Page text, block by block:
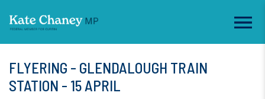
FLYERING - GLENDALOUGH TRAIN
STATION - 15 APRIL